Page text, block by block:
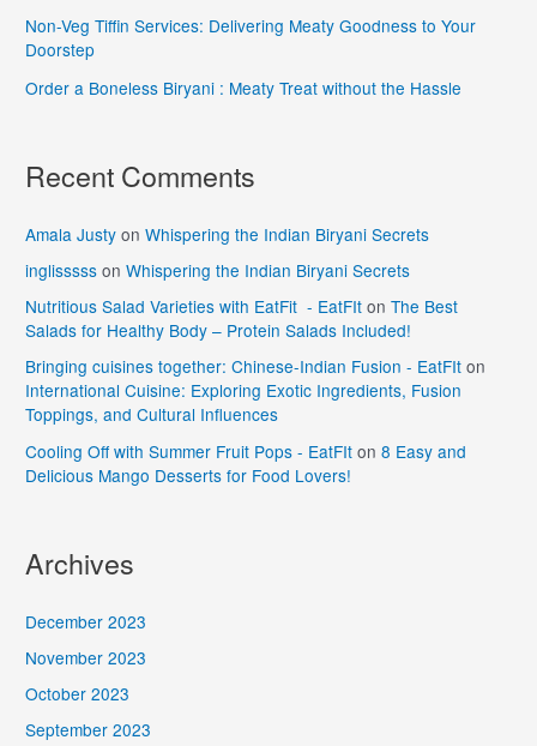
Non-Veg Tiffin Services: Delivering Meaty Goodness to Your
Doorstep
Order a Boneless Biryani : Meaty Treat without the Hassle
Recent Comments
Amala Justy onWhispering the Indian Biryani Secrets
inglisssss onWhispering the Indian Biryani Secrets
Nutritious Salad Varieties with EatFit - EatFIt onThe Best
Salads for Healthy Body – Protein Salads Included!
Bringing cuisines together: Chinese-Indian Fusion - EatFIt on
International Cuisine: Exploring Exotic Ingredients, Fusion
Toppings, and Cultural Influences
Cooling Off with Summer Fruit Pops - EatFIt on8 Easy and
Delicious Mango Desserts for Food Lovers!
Archives
December 2023
November 2023
October 2023
September 2023